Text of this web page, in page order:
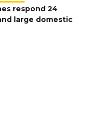
respond 24
large domestic